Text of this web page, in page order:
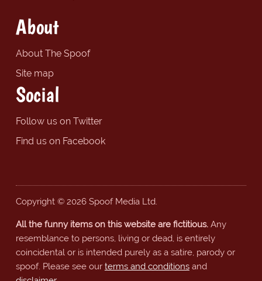
About
About The Spoof
Site map
Social
Follow us on Twitter
Find us on Facebook
Copyright © 2026 Spoof Media Ltd.
All the funny items on this website are fictitious.Any
resemblance to persons, living or dead, is entirely
coincidental or is intended purely as a satire, parody or
spoof. Please see our terms and conditionsand